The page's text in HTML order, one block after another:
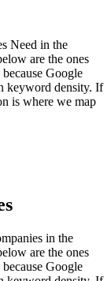
Need in the
are the ones
Google
keyword density. If
is where we map
in the
are the ones
Google